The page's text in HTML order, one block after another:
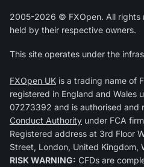
2005-2026 © FXOpen. All rights
held by their respective owners.
This site operates under the
FXOpen UK is a trading name of
registered in England and Wales
07273392 and is authorised and
Conduct Authority under FCA
Registered address at 3rd Floor
Street, London, United Kingdom,
RISK WARNING: CFDs are